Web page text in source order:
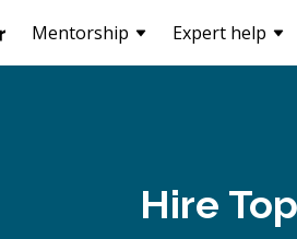
Mentorship Expert help
Hire